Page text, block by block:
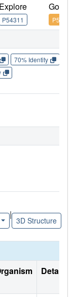
Explore
P54311
Go to
P54311
70% Identity
|
3D Structure
Details